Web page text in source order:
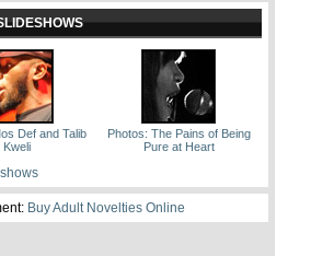
Def and Talib
Kweli
Photos: The Pains of Being
Pure at Heart
Buy Adult Novelties Online